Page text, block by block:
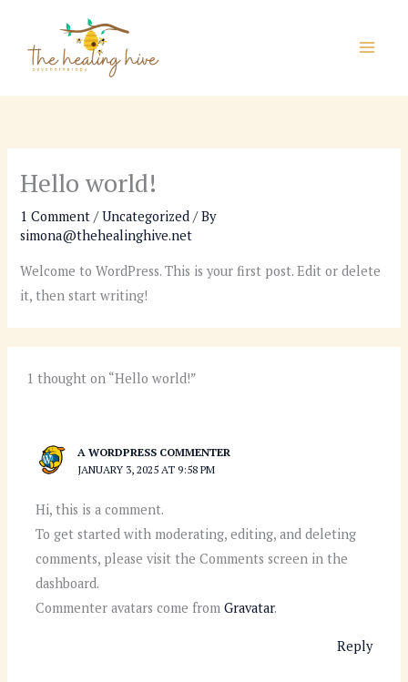
content
Hello world!
1 Comment /Uncategorized / By
simona@thehealinghive.net
Welcome to WordPress. This is your first post. Edit or delete
it, then start writing!
1 thought on “Hello world!”
A WORDPRESS COMMENTER
JANUARY 3, 2025 AT 9:58 PM
Hi, this is a comment.
To get started with moderating, editing, and deleting
comments, please visit the Comments screen in the
dashboard.
Commenter avatars come fromGravatar.
Reply